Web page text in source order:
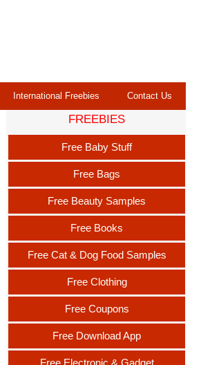
International Freebies Contact Us
FREEBIES
Free Baby Stuff
Free Bags
Free Beauty Samples
Free Books
Free Cat & Dog Food Samples
Free Clothing
Free Coupons
Free Download App
Free Electronic & Gadget